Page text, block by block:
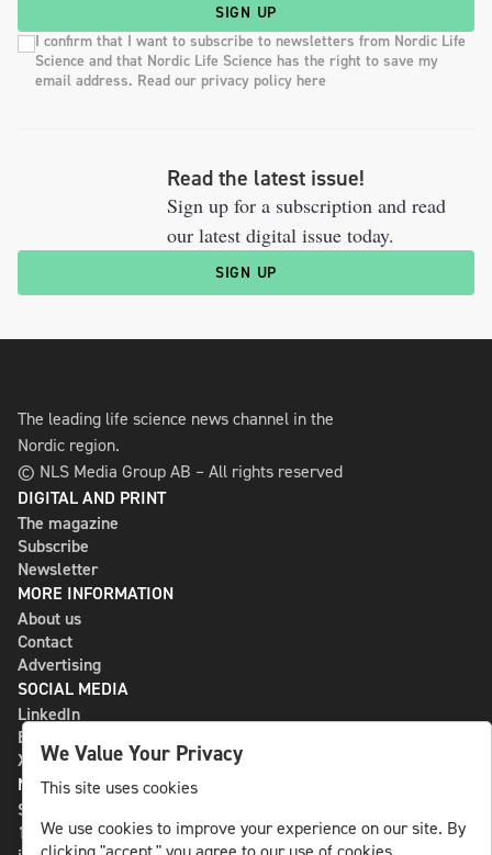
SIGN UP
I confirm that I want to subscribe to newsletters from Nordic Life
Science and that Nordic Life Science has the right to save my
email address. Read our privacy policy here
Read the latest issue!
Sign up for a subscription and read
our latest digital issue today.
SIGN UP
The leading life science news channel in the
Nordic region.
© NLS Media Group AB – All rights reserved
DIGITAL AND PRINT
The magazine
Subscribe
Newsletter
MORE INFORMATION
About us
Contact
Advertising
SOCIAL MEDIA
LinkedIn
Bluesky
X
NLS MEDIA GROUP AB
St Paulsgatan 13
118 46 Sweden
We Value Your Privacy
This site uses cookies
We use cookies to improve your experience on our site. By